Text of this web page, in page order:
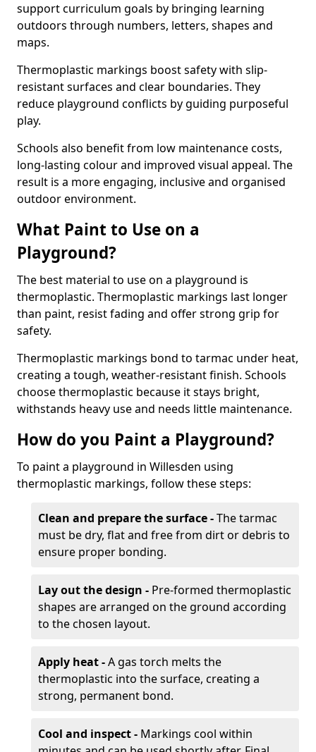
support curriculum goals by bringing learning
outdoors through numbers, letters, shapes and
maps.
Thermoplastic markings boost safety with slip-
resistant surfaces and clear boundaries. They
reduce playground conflicts by guiding purposeful
play.
Schools also benefit from low maintenance costs,
long-lasting colour and improved visual appeal. The
result is a more engaging, inclusive and organised
outdoor environment.
What Paint to Use on a
Playground?
The best material to use on a playground is
thermoplastic. Thermoplastic markings last longer
than paint, resist fading and offer strong grip for
safety.
Thermoplastic markings bond to tarmac under heat,
creating a tough, weather-resistant finish. Schools
choose thermoplastic because it stays bright,
withstands heavy use and needs little maintenance.
How do you Paint a Playground?
To paint a playground in Willesden using
thermoplastic markings, follow these steps:
Clean and prepare the surface -The tarmac
must be dry, flat and free from dirt or debris to
ensure proper bonding.
Lay out the design - Pre-formed thermoplastic
shapes are arranged on the ground according
to the chosen layout.
Apply heat -A gas torch melts the
thermoplastic into the surface, creating a
strong, permanent bond.
Cool and inspect - Markings cool within